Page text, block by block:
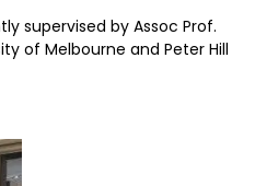
supervised by Assoc Prof.
of Melbourne and Peter Hill